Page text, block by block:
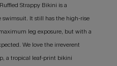
Strappy Bikini is a
It still has the high-rise
leg exposure, but with a
We love the irreverent
a tropical leaf-print bikini